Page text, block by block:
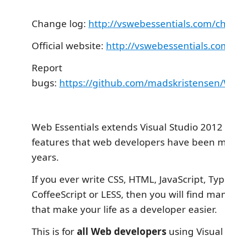
Change log: http://vswebessentials.com/
Official website: http://
Report
bugs: https://github.com/madskristensen/
Web Essentials extends Visual Studio
features that web developers have been
years.
If you ever write CSS, HTML, JavaScript,
CoffeeScript or LESS, then you will find
that make your life as a developer easier.
This is forall Web developers using